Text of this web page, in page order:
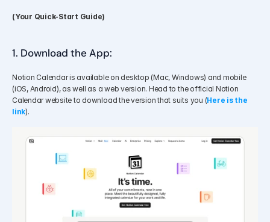
(Your Quick-Start Guide)
1. Download the App:
Notion Calendar is available on desktop (Mac, Windows) and mobile
(iOS, Android), as well as a web version. Head to the official Notion
Calendar website to download the version that suits you (Here is the
link).